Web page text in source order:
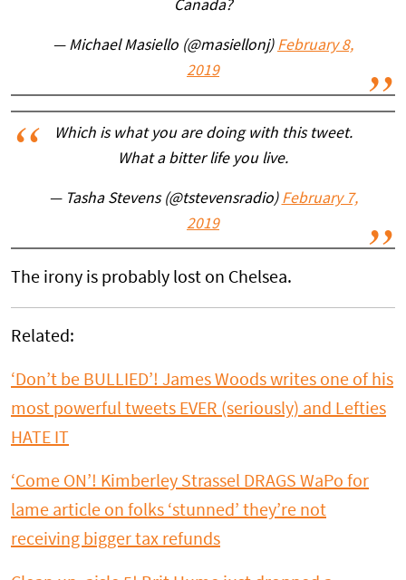
Canada?
— Michael Masiello (@masiellonj) February 8,
2019
Which is what you are doing with this tweet.
What a bitter life you live.
— Tasha Stevens (@tstevensradio) February 7,
2019
The irony is probably lost on Chelsea.
Related:
‘Don’t be BULLIED’! James Woods writes one of his
most powerful tweets EVER (seriously) and Lefties
HATE IT
‘Come ON’! Kimberley Strassel DRAGS WaPo for
lame article on folks ‘stunned’ they’re not
receiving bigger tax refunds